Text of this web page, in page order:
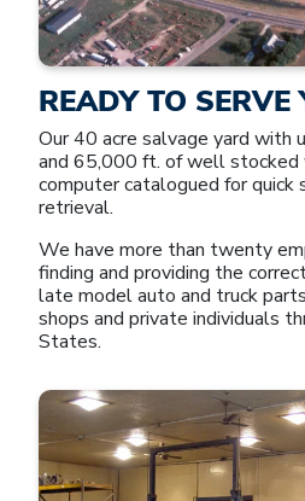
READY TO SERVE
Our 40 acre salvage yard with
and 65,000 ft. of well stocked
computer catalogued for quick
retrieval.
We have more than twenty
finding and providing the
late model auto and truck
shops and private individuals
States.